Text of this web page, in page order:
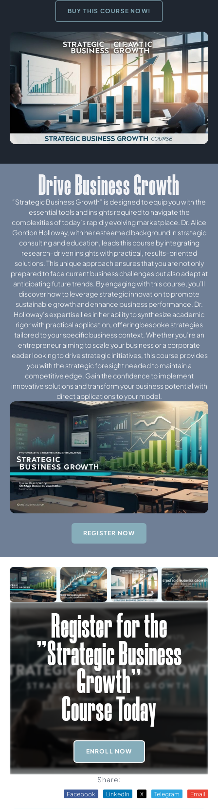
BUY THIS COURSE NOW!
REGISTER NOW
Drive Business Growth
“Strategic Business Growth” is designed to equip you with the
essential tools and insights required to navigate the
complexities of today’s rapidly evolving marketplace. Dr. Alice
Gordon Holloway, with her esteemed background in strategic
consulting and education, leads this course by integrating
research-driven insights with practical, results-oriented
solutions. This unique approach ensures that you are not only
prepared to face current business challenges but also adept at
anticipating future trends. By engaging with this course, you’ll
discover how to leverage strategic innovation to promote
sustainable growth and enhance business performance. Dr.
Holloway’s expertise lies in her ability to synthesize academic
rigor with practical application, offering bespoke strategies
tailored to your specific business context. Whether you’re an
entrepreneur aiming to scale your business or a corporate
leader looking to drive strategic initiatives, this course provides
you with the strategic foresight needed to maintain a
competitive edge. Gain the confidence to implement
innovative solutions and transform your business potential with
direct applications to your model.
Register for the
"Strategic Business
Growth"
Course Today
ENROLL NOW
Share:
Facebook LinkedIn X Telegram Email